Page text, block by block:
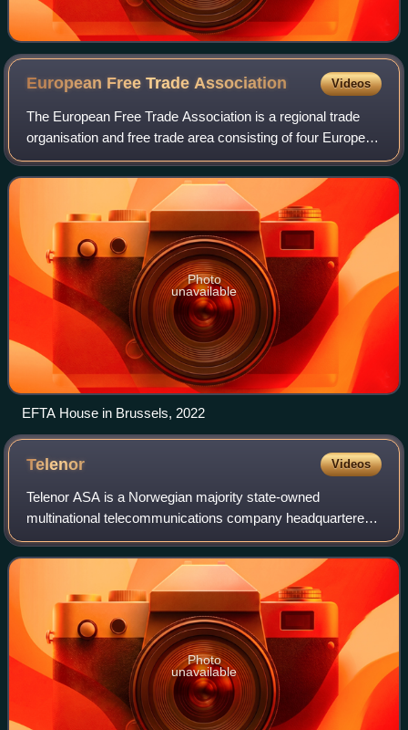
European Free TradeAssociation Videos
The European Free Trade Association is a regional trade
organisation and free trade area consisting of four European
states: Iceland, Liechtenstein, Norway and Switzerland. The
organisation operates i
Photo
unavailable
EFTA House in Brussels, 2022
Telenor Videos
Telenor ASA is a Norwegian majority state-owned
multinational telecommunications company headquartered
in Fornebu, Bærum, west of Oslo. It is one of the world's
largest mobile telecommunications compa
Photo
unavailable